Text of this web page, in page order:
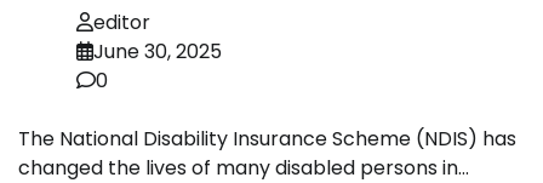
editor
June 30, 2025
0
The National Disability Insurance Scheme (NDIS) has
changed the lives of many disabled persons in…